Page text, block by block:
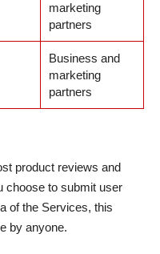
marketing
partners
Business and
marketing
partners
product reviews and
choose to submit user
of the Services, this
by anyone.